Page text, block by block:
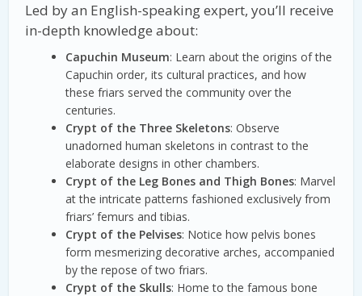
Led by an English-speaking expert, you’ll receive
in-depth knowledge about:
Capuchin Museum: Learn about the origins of the
Capuchin order, its cultural practices, and how
these friars served the community over the
centuries.
Crypt of the Three Skeletons: Observe
unadorned human skeletons in contrast to the
elaborate designs in other chambers.
Crypt of the Leg Bones and Thigh Bones: Marvel
at the intricate patterns fashioned exclusively from
friars’ femurs and tibias.
Crypt of the Pelvises: Notice how pelvis bones
form mesmerizing decorative arches, accompanied
by the repose of two friars.
Crypt of the Skulls: Home to the famous bone